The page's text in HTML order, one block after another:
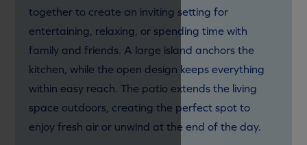
together to create an inviting setting for
entertaining, relaxing, or spending time with
family and friends. A large island anchors the
kitchen, while the open design keeps everything
within easy reach. The patio extends the living
space outdoors, creating the perfect spot to
enjoy fresh air or unwind at the end of the day.